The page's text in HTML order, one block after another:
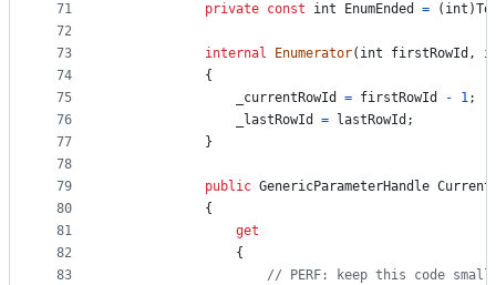
71
72
73
74
75
76
77
78
79
80
81
82
83
private const int EnumEnded = ( int )
internal Enumerator( int firstRowId ,
{
_currentRowId
= firstRowId - 1;
_lastRowId
= lastRowId ;
}
public GenericParameterHandle Current
{
get
{
// PERF: keep this code